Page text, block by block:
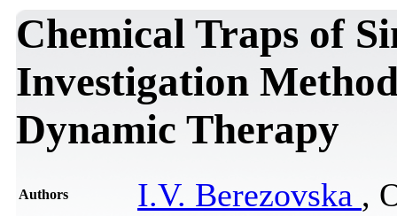
Chemical Traps of
Investigation
Dynamic Therapy
Authors I.V. Berezovska ,